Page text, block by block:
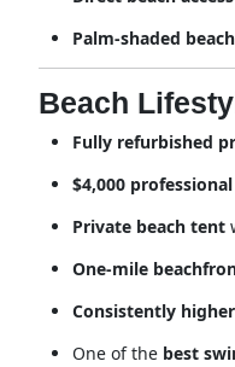
Palm-shaded
Beach
Fully refurbished
$4,000
Private beach tent
One-mile
Consistently
One of the best